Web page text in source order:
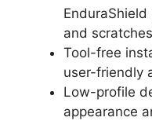
and
Tool-free
user-friendly
Low-profile
appearance